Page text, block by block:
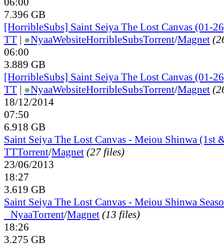
7.396 GB
[HorribleSubs] Saint Seiya The Lost Canvas (01-
TT | ●NyaaWebsiteHorribleSubsTorrent/Magnet
06:00
3.889 GB
[HorribleSubs] Saint Seiya The Lost Canvas (01-
TT | ●NyaaWebsiteHorribleSubsTorrent/Magnet
18/12/2014
07:50
6.918 GB
Saint Seiya The Lost Canvas - Meiou Shinwa (1st
TTTorrent/Magnet (27 files)
23/06/2013
18:27
3.619 GB
Saint Seiya The Lost Canvas - Meiou Shinwa
NyaaTorrent/Magnet (13 files)
18:26
3.275 GB